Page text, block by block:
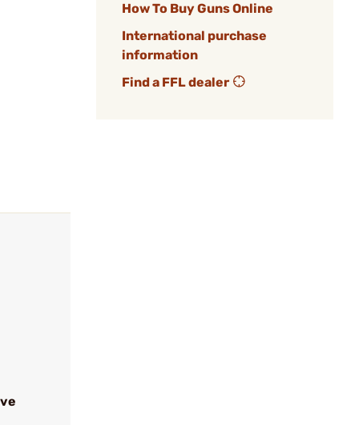
How To Buy Guns Online
International purchase
information
Find a FFL dealer